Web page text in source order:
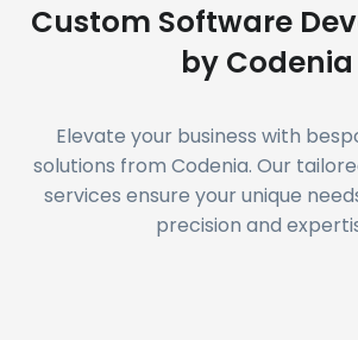
Custom Software
by Codenia
Elevate your business with
solutions from Codenia. Our
services ensure your unique
precision and